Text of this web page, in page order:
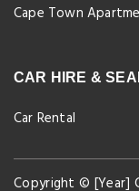
Cape Town
CAR HIRE &
Car Rental
Copyright © [Year]